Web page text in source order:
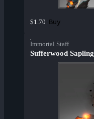
$1.70 Buy
Immortal Staff
Sufferwood Sapling